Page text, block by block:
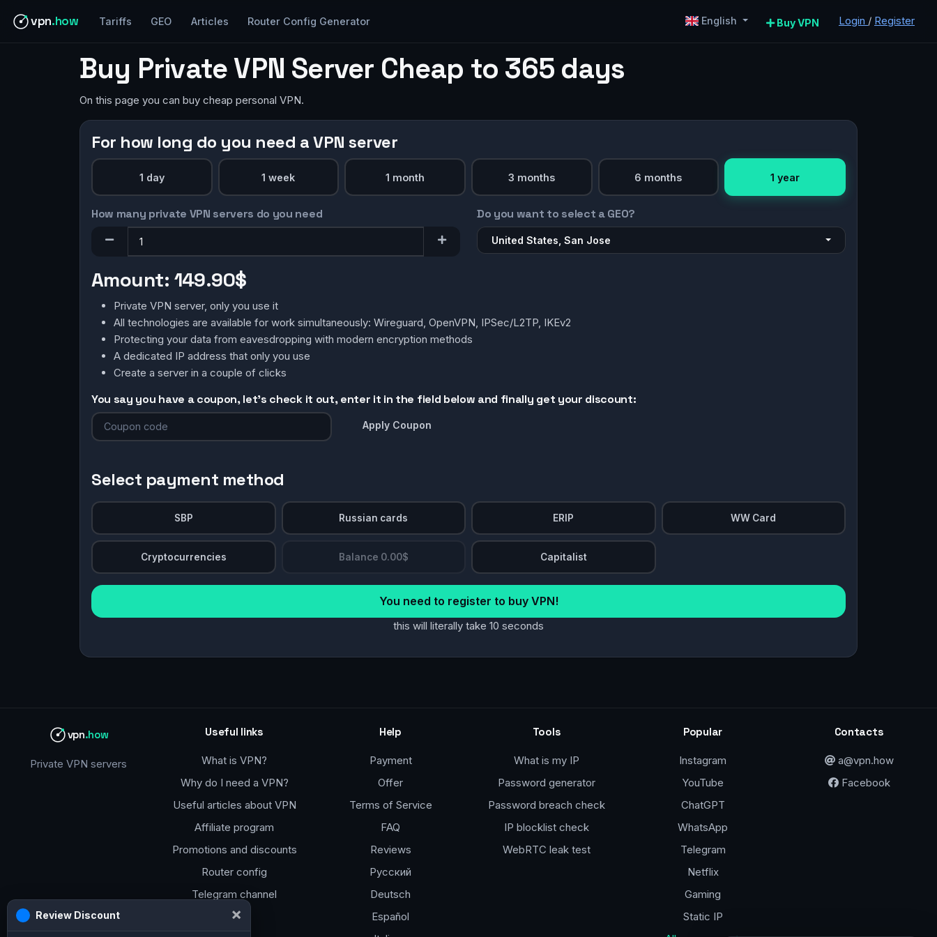
vpn.how Tariffs GEO Articles Router Config Generator English Buy VPN Login / Register
Buy Private VPN Server Cheap to 365 days
On this page you can buy cheap personal VPN.
For how long do you need a VPN server
1 day 1 week 1 month 3 months 6 months 1 year
How many private VPN servers do you need Do you want to select a GEO?
United States, San Jose
Amount: 149.90$
Private VPN server, only you use it
All technologies are available for work simultaneously: Wireguard, OpenVPN, IPSec/L2TP, IKEv2
Protecting your data from eavesdropping with modern encryption methods
A dedicated IP address that only you use
Create a server in a couple of clicks
You say you have a coupon, let's check it out, enter it in the field below and finally get your discount:
Apply Coupon
Select payment method
SBP Russian cards ERIP WW Card
Cryptocurrencies Balance 0.00$ Capitalist
You need to register to buy VPN!
this will literally take 10 seconds
vpn.how
Private VPN servers
Useful links
What is VPN?
Why do I need a VPN?
Useful articles about VPN
Affiliate program
Promotions and discounts
Router config
Telegram channel
Help
Payment
Offer
Terms of Service
FAQ
Reviews
Русский
Deutsch
Español
Tools
What is my IP
Password generator
Password breach check
IP blocklist check
WebRTC leak test
Popular
Instagram
YouTube
ChatGPT
WhatsApp
Telegram
Netflix
Gaming
Static IP
Contacts
a@vpn.how
Facebook
Review Discount ×